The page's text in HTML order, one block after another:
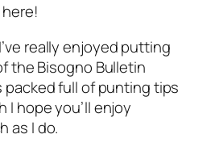
here!
really enjoyed putting
the Bisogno Bulletin
packed full of punting tips
I hope you’ll enjoy
as I do.